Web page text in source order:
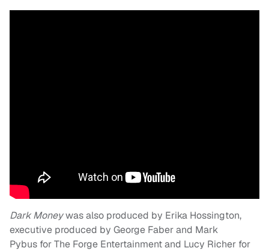
Dark Moneywas also produced by Erika Hossington,
executive produced by George Faber and Mark
Pybus for The Forge Entertainment and Lucy Richer for